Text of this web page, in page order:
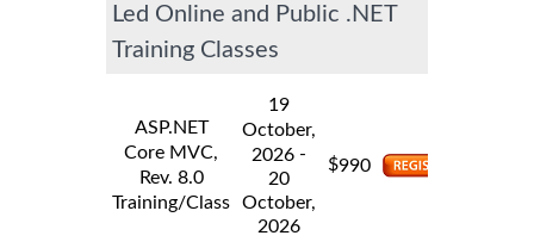
Led Online and Public .NET
Training Classes
ASP.NET
Core MVC,
Rev. 8.0
Training/Class
19
October,
2026 -
20
October,
2026
$990